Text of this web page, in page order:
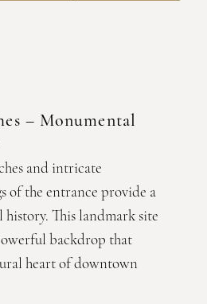
– Monumental
and intricate
of the entrance provide a
history. This landmark site
backdrop that
heart of downtown